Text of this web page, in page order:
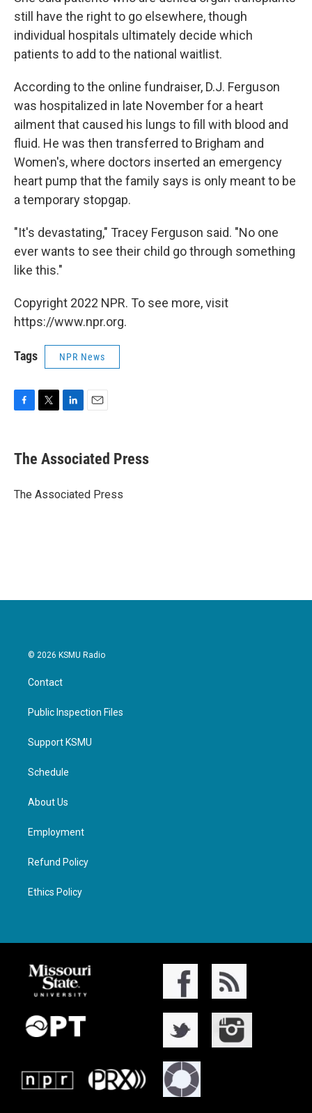
still have the right to go elsewhere, though
individual hospitals ultimately decide which
patients to add to the national waitlist.
According to the online fundraiser, D.J. Ferguson
was hospitalized in late November for a heart
ailment that caused his lungs to fill with blood and
fluid. He was then transferred to Brigham and
Women's, where doctors inserted an emergency
heart pump that the family says is only meant to be
a temporary stopgap.
"It's devastating," Tracey Ferguson said. "No one
ever wants to see their child go through something
like this."
Copyright 2022 NPR. To see more, visit
https://www.npr.org.
Tags NPR News
e
b
o
t
r
k
e
I
i
l
The Associated Press
The Associated Press
© 2026 KSMU Radio
Contact
Public Inspection Files
Support KSMU
Schedule
About Us
Employment
Refund Policy
Ethics Policy